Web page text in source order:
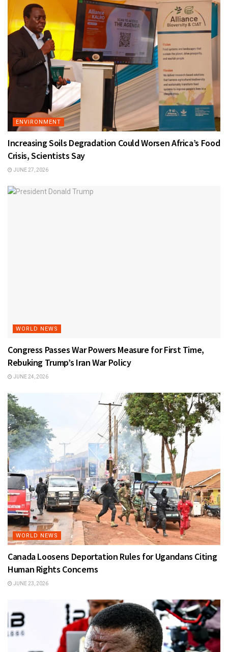
ENVIRONMENT
Increasing Soils Degradation Could Worsen Africa’s Food
Crisis, Scientists Say
JUNE 27, 2026
WORLD NEWS
Congress Passes War Powers Measure for First Time,
Rebuking Trump’s Iran War Policy
JUNE 24, 2026
WORLD NEWS
Canada Loosens Deportation Rules for Ugandans Citing
Human Rights Concerns
JUNE 23, 2026